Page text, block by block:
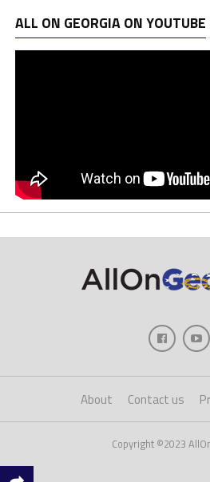
ALL ON GEORGIA ON YOUTUBE
About Contact us
Copyright ©2023